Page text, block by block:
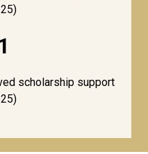
scholarship support